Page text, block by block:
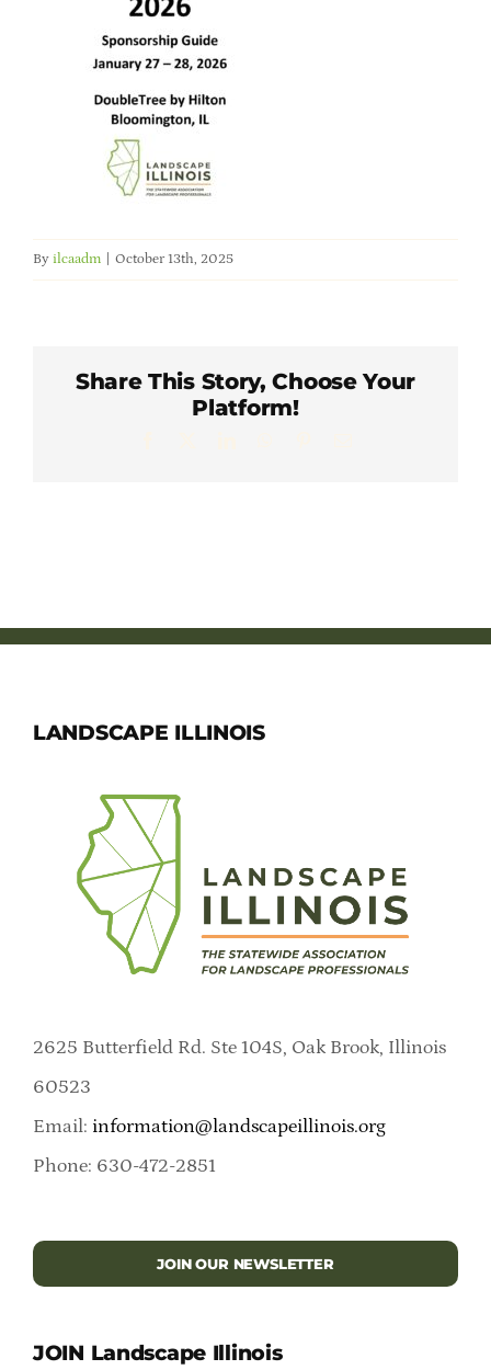
Member Directory
Online Payment Portal
By ilcaadm October 13th, 2025
Share This Story, Choose Your
Platform!
LANDSCAPE ILLINOIS
2625 Butterfield Rd. Ste 104S, Oak Brook, Illinois
60523
Email: information@landscapeillinois.org
Phone: 630-472-2851
JOIN OUR NEWSLETTER
JOIN Landscape Illinois